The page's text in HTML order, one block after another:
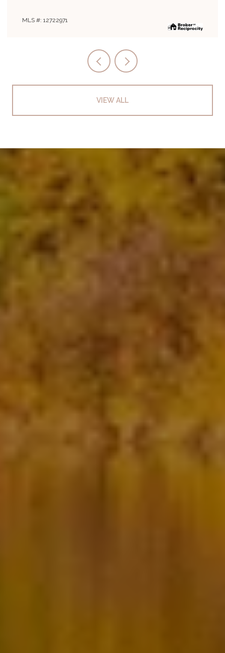
MLS #: 12708019
VIEW ALL